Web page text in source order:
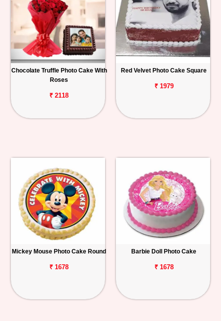
Chocolate Truffle Photo Cake With
Roses
₹ 2118
Red Velvet Photo Cake Square
₹ 1979
Mickey Mouse Photo Cake Round
₹ 1678
Barbie Doll Photo Cake
₹ 1678